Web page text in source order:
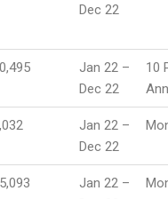
Dec 22
Jan 22 –
Dec 22
10
Jan 22 –
Dec 22
Jan 22 –